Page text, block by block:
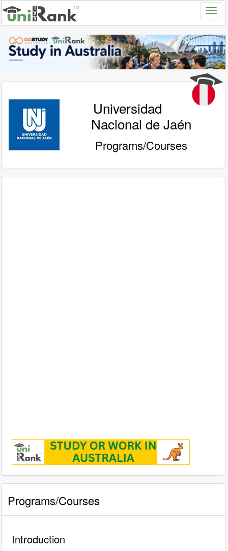
Universidad
Nacional de Jaén
Programs/Courses
Programs/Courses
Introduction